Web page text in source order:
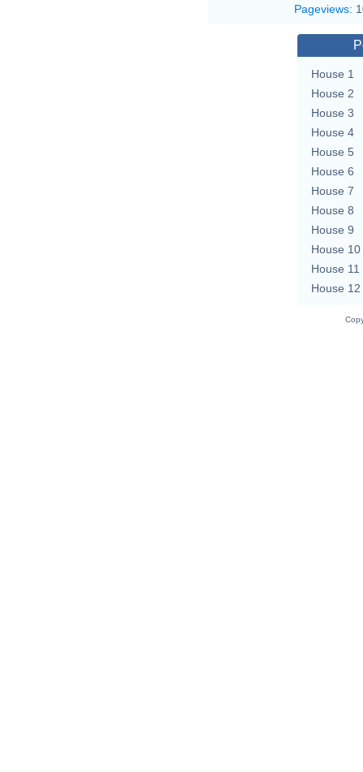
Pageviews:
House 1
House 2
House 3
House 4
House 5
House 6
House 7
House 8
House 9
House 10
House 11
House 12